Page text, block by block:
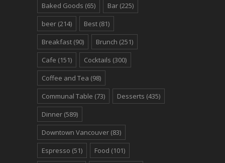
Baked Goods (65) Bar (225)
beer (214) Best (81)
Breakfast (90) Brunch (251)
Cafe (151) Cocktails (300)
Coffee and Tea (98)
Communal Table (73) Desserts (435)
Dinner (589)
Downtown Vancouver (83)
Espresso (51) Food (101)